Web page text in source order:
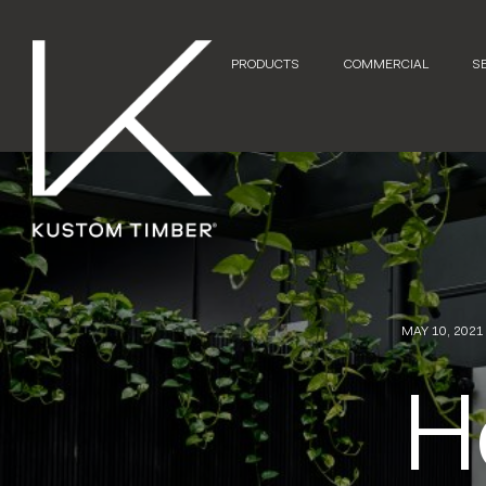
PRODUCTS COMMERCIAL
MAY 10, 2021